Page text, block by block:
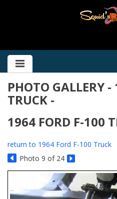
HOME
ABOUT US
SERVICES
PAST PROJECTS
PARTS
CONTACT US
NEWS/EVENTS
PHOTO GALLERY
TRUCK -
1964 FORD F-100
return to 1964 Ford F-100 Truck
Photo 9 of 24